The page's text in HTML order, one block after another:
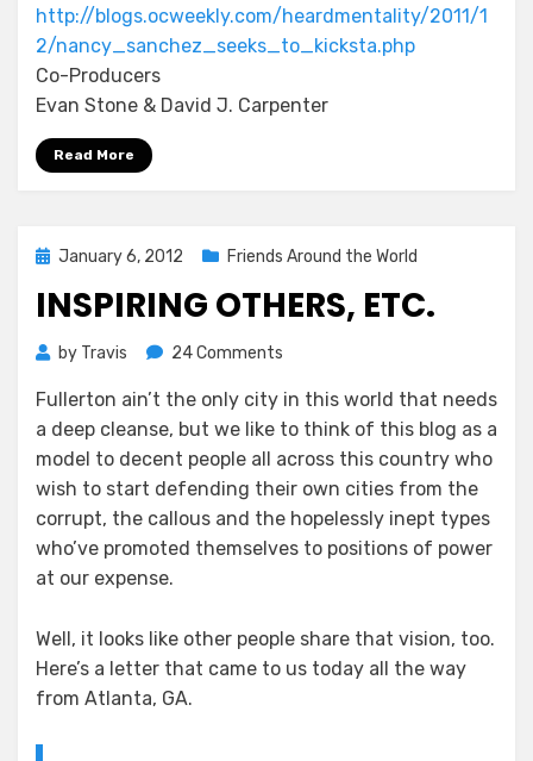
http://blogs.ocweekly.com/heardmentality/2011/1
2/nancy_sanchez_seeks_to_kicksta.php
Co-Producers
Evan Stone & David J. Carpenter
Read More
Posted
January 6, 2012 Friends Around the World
INSPIRING OTHERS, ETC.
by Travis 24 Comments
others,
etc.
Fullerton ain’t the only city in this world that needs
a deep cleanse, but we like to think of this blog as a
model to decent people all across this country who
wish to start defending their own cities from the
corrupt, the callous and the hopelessly inept types
who’ve promoted themselves to positions of power
at our expense.
Well, it looks like other people share that vision, too.
Here’s a letter that came to us today all the way
from Atlanta, GA.